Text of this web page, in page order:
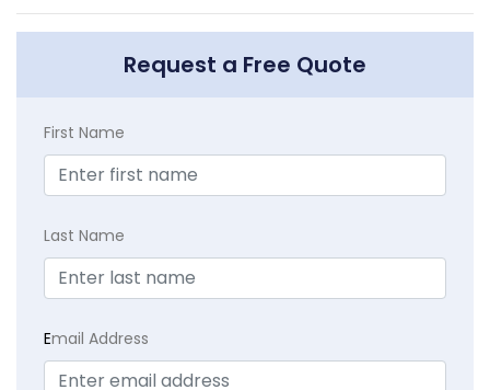
Request a Free Quote
First Name
Last Name
Email Address